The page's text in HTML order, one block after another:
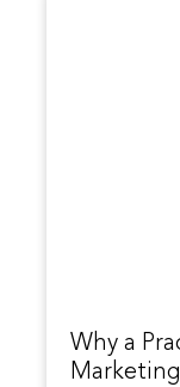
Why a
Marketing